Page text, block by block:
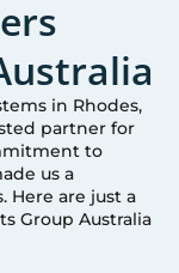
in Rhodes,
partner for
to
us a
Here are just a
Group Australia